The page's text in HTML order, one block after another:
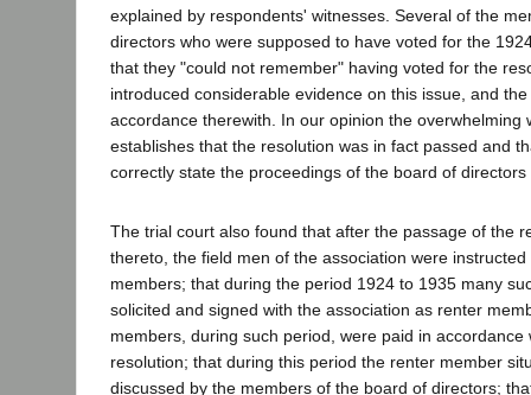
explained by respondents' witnesses. Several of the
directors who were supposed to have voted for the
that they "could not remember" having voted for the
introduced considerable evidence on this issue, and
accordance therewith. In our opinion the overwhelming
establishes that the resolution was in fact passed and
correctly state the proceedings of the board of
The trial court also found that after the passage of the
thereto, the field men of the association were
members; that during the period 1924 to 1935 many
solicited and signed with the association as renter
members, during such period, were paid in accordance
resolution; that during this period the renter member
discussed by the members of the board of directors;